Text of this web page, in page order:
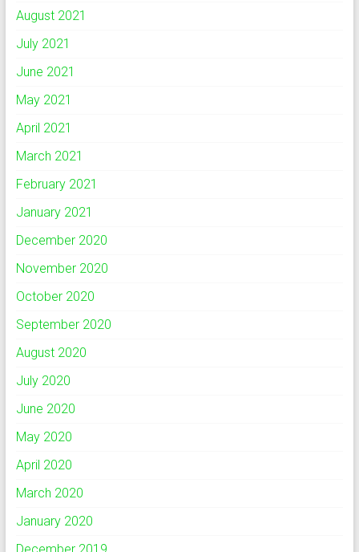
August 2021
July 2021
June 2021
May 2021
April 2021
March 2021
February 2021
January 2021
December 2020
November 2020
October 2020
September 2020
August 2020
July 2020
June 2020
May 2020
April 2020
March 2020
January 2020